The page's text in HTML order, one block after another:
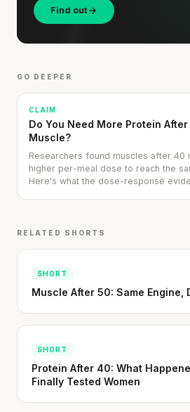
Find out
GO DEEPER
CLAIM
Do You Need More Protein
Muscle?
Researchers found muscles after 40
higher per-meal dose to reach the
Here's what the dose-response
RELATED SHORTS
SHORT
Muscle After 50: Same Engine,
SHORT
Protein After 40: What
Finally Tested Women